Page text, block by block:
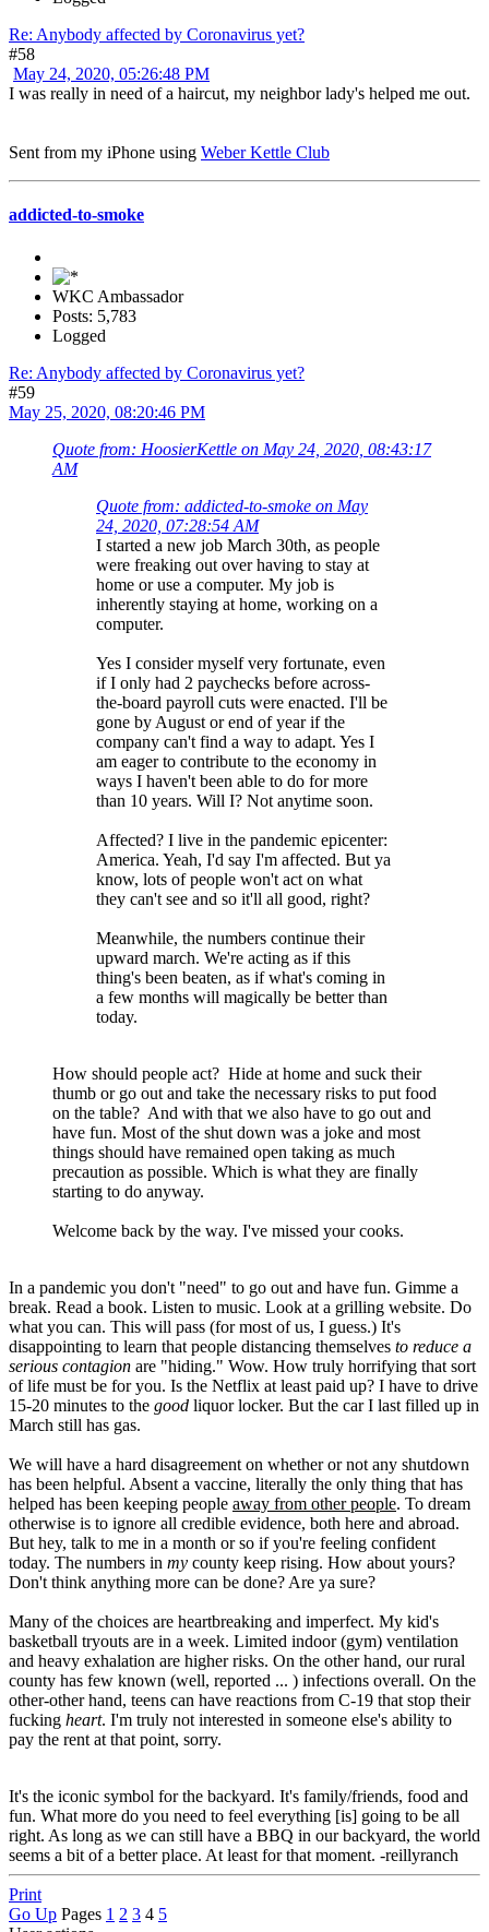
Re: Anybody affected by Coronavirus yet?
#58
May 24, 2020, 05:26:48 PM
I was really in need of a haircut, my neighbor lady's helped me out.
Sent from my iPhone using Weber Kettle Club
addicted-to-smoke
WKC Ambassador
Posts: 5,783
Logged
Re: Anybody affected by Coronavirus yet?
#59
May 25, 2020, 08:20:46 PM
Quote from: HoosierKettle on May 24, 2020, 08:43:17
AM
Quote from: addicted-to-smoke on May
24, 2020, 07:28:54 AM
I started a new job March 30th, as people
were freaking out over having to stay at
home or use a computer. My job is
inherently staying at home, working on a
computer.
Yes I consider myself very fortunate, even
if I only had 2 paychecks before across-
the-board payroll cuts were enacted. I'll be
gone by August or end of year if the
company can't find a way to adapt. Yes I
am eager to contribute to the economy in
ways I haven't been able to do for more
than 10 years. Will I? Not anytime soon.
Affected? I live in the pandemic epicenter:
America. Yeah, I'd say I'm affected. But ya
know, lots of people won't act on what
they can't see and so it'll all good, right?
Meanwhile, the numbers continue their
upward march. We're acting as if this
thing's been beaten, as if what's coming in
a few months will magically be better than
today.
How should people act? Hide at home and suck their
thumb or go out and take the necessary risks to put food
on the table? And with that we also have to go out and
have fun. Most of the shut down was a joke and most
things should have remained open taking as much
precaution as possible. Which is what they are finally
starting to do anyway.
Welcome back by the way. I've missed your cooks.
In a pandemic you don't "need" to go out and have fun. Gimme a
break. Read a book. Listen to music. Look at a grilling website. Do
what you can. This will pass (for most of us, I guess.) It's
disappointing to learn that people distancing themselves to reduce a
serious contagion are "hiding." Wow. How truly horrifying that sort
of life must be for you. Is the Netflix at least paid up? I have to drive
15-20 minutes to the good liquor locker. But the car I last filled up in
March still has gas.
We will have a hard disagreement on whether or not any shutdown
has been helpful. Absent a vaccine, literally the only thing that has
helped has been keeping people away from other people. To dream
otherwise is to ignore all credible evidence, both here and abroad.
But hey, talk to me in a month or so if you're feeling confident
today. The numbers in my county keep rising. How about yours?
Don't think anything more can be done? Are ya sure?
Many of the choices are heartbreaking and imperfect. My kid's
basketball tryouts are in a week. Limited indoor (gym) ventilation
and heavy exhalation are higher risks. On the other hand, our rural
county has few known (well, reported ... ) infections overall. On the
other-other hand, teens can have reactions from C-19 that stop their
fucking heart. I'm truly not interested in someone else's ability to
pay the rent at that point, sorry.
It's the iconic symbol for the backyard. It's family/friends, food and
fun. What more do you need to feel everything [is] going to be all
right. As long as we can still have a BBQ in our backyard, the world
seems a bit of a better place. At least for that moment. -reillyranch
Print
Go Up Pages 1 2 3 4 5